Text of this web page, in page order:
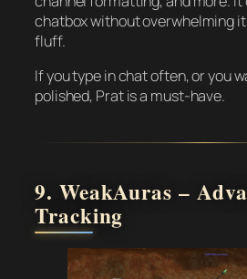
chatbox without overwhelming
fluff.
If you type in chat often, or you
polished, Prat is a must-have.
9. WeakAuras –
Tracking